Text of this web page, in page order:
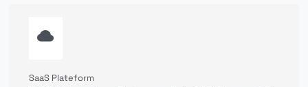
SaaS Plateform